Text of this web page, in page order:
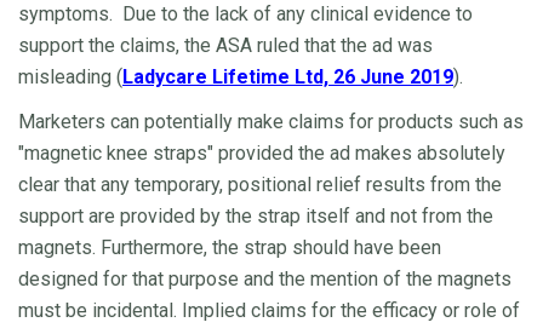
symptoms. Due to the lack of any clinical evidence to
support the claims, the ASA ruled that the ad was
misleading (Ladycare Lifetime Ltd, 26 June 2019).
Marketers can potentially make claims for products such as
"magnetic knee straps" provided the ad makes absolutely
clear that any temporary, positional relief results from the
support are provided by the strap itself and not from the
magnets. Furthermore, the strap should have been
designed for that purpose and the mention of the magnets
must be incidental. Implied claims for the efficacy or role of